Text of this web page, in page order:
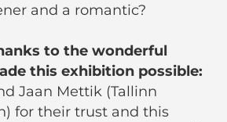
and a romantic?
to the wonderful
this exhibition possible:
Jaan Mettik (Tallinn
for their trust and this